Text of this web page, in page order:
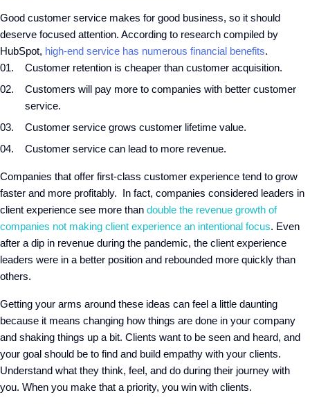
Good customer service makes for good business, so it should
deserve focused attention. According to research compiled by
HubSpot, high-end service has numerous financial benefits.
Customer retention is cheaper than customer acquisition.
Customers will pay more to companies with better customer
service.
Customer service grows customer lifetime value.
Customer service can lead to more revenue.
Companies that offer first-class customer experience tend to grow
faster and more profitably. In fact, companies considered leaders in
client experience see more than double the revenue growth of
companies not making client experience an intentional focus. Even
after a dip in revenue during the pandemic, the client experience
leaders were in a better position and rebounded more quickly than
others.
Getting your arms around these ideas can feel a little daunting
because it means changing how things are done in your company
and shaking things up a bit. Clients want to be seen and heard, and
your goal should be to find and build empathy with your clients.
Understand what they think, feel, and do during their journey with
you. When you make that a priority, you win with clients.